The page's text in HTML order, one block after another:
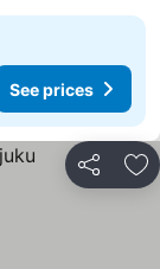
See prices
Share